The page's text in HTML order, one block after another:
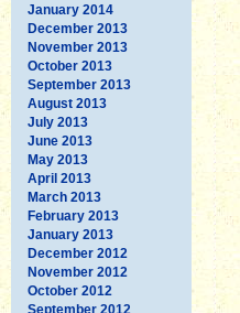
January 2014
December 2013
November 2013
October 2013
September 2013
August 2013
July 2013
June 2013
May 2013
April 2013
March 2013
February 2013
January 2013
December 2012
November 2012
October 2012
September 2012